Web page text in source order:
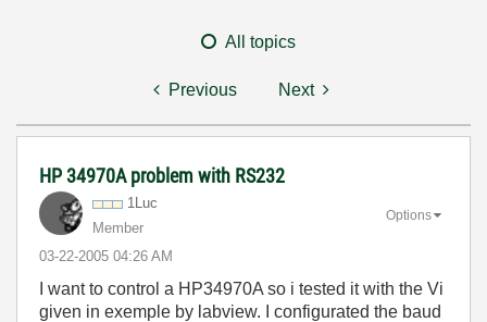
All topics
Previous Next
HP 34970A problem with RS232
1Luc
Member
‎03-22-2005 04:26 AM
Options
I want to control a HP34970A so i tested it with the Vi
given in exemple by labview. I configurated the baud